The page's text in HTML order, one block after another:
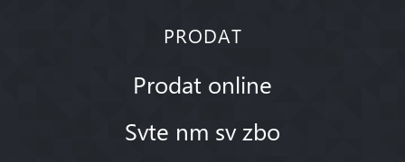
PRODAT
Prodat online
Svte nm sv zbo